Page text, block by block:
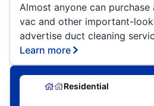
Almost anyone can purchase
vac and other important-
advertise duct cleaning
Learn more
Residential